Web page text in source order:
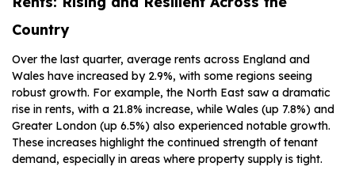
Country
Over the last quarter, average rents across England and
Wales have increased by 2.9%, with some regions seeing
robust growth. For example, the North East saw a dramatic
rise in rents, with a 21.8% increase, while Wales (up 7.8%) and
Greater London (up 6.5%) also experienced notable growth.
These increases highlight the continued strength of tenant
demand, especially in areas where property supply is tight.